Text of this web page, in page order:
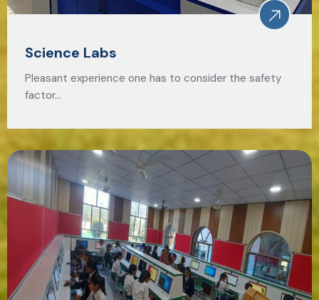
Science Labs
Pleasant experience one has to consider the safety
factor…